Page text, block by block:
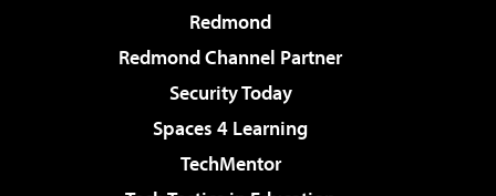
Redmond
Redmond Channel Partner
Security Today
Spaces 4 Learning
TechMentor